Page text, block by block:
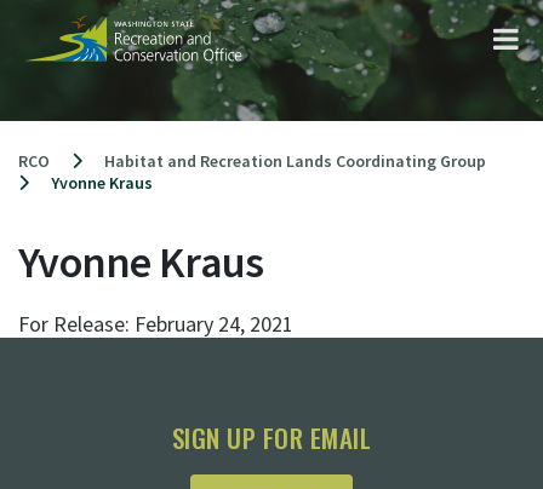
content
RCO
Habitat and Recreation Lands Coordinating Group
Yvonne Kraus
Yvonne Kraus
For Release: February 24, 2021
SIGN UP FOR EMAIL